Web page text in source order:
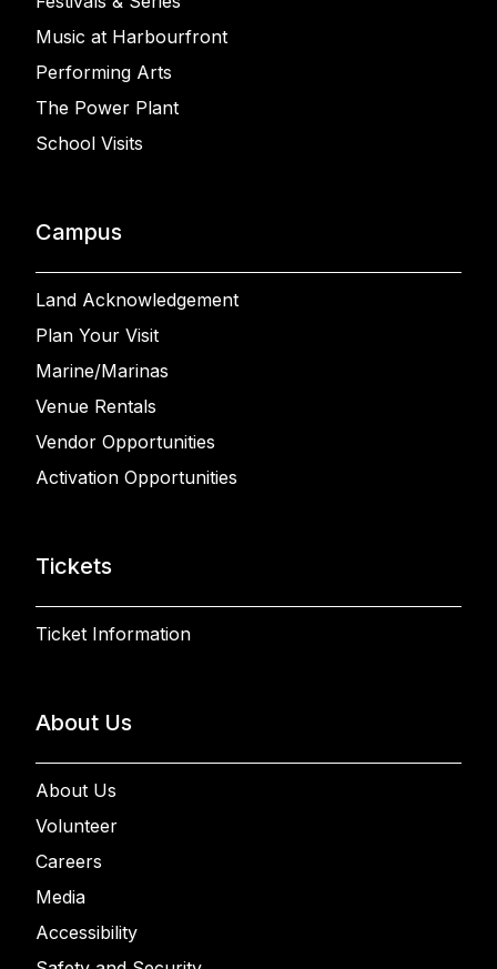
Music at Harbourfront
Performing Arts
The Power Plant
School Visits
Campus
Land Acknowledgement
Plan Your Visit
Marine/Marinas
Venue Rentals
Vendor Opportunities
Activation Opportunities
Tickets
Ticket Information
About Us
About Us
Volunteer
Careers
Media
Accessibility